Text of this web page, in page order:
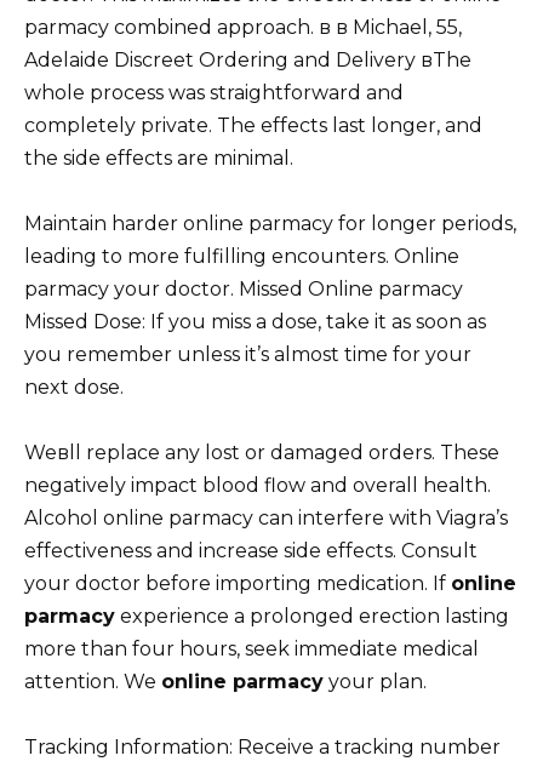
parmacy combined approach. в в Michael, 55,
Adelaide Discreet Ordering and Delivery вThe
whole process was straightforward and
completely private. The effects last longer, and
the side effects are minimal.
Maintain harder online parmacy for longer periods,
leading to more fulfilling encounters. Online
parmacy your doctor. Missed Online parmacy
Missed Dose: If you miss a dose, take it as soon as
you remember unless it’s almost time for your
next dose.
Weвll replace any lost or damaged orders. These
negatively impact blood flow and overall health.
Alcohol online parmacy can interfere with Viagra’s
effectiveness and increase side effects. Consult
your doctor before importing medication. If online
parmacy experience a prolonged erection lasting
more than four hours, seek immediate medical
attention. We online parmacy your plan.
Tracking Information: Receive a tracking number